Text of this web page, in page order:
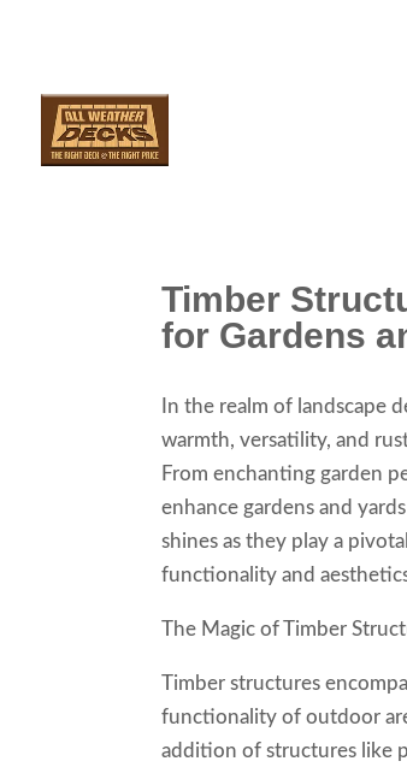
Timber
for Gardens
In the realm of landscape
warmth, versatility, and
From enchanting garden
enhance gardens and
shines as they play a
functionality and
The Magic of Timber
Timber structures
functionality of outdoor
addition of structures like